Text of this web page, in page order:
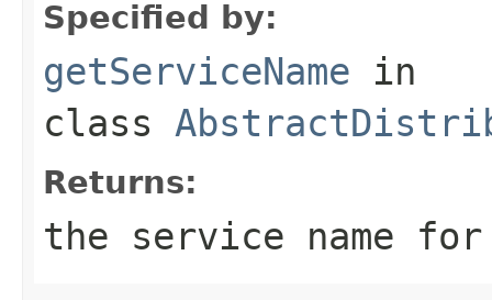
Specified by:
getServiceName in
class
Returns:
the service name